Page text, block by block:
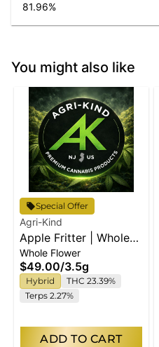
81.96%
You might also like
Special Offer
Agri-Kind
Apple Fritter | Whole
Flower
Whole Flower
$49.00/3.5g
Hybrid
THC 23.39%
Terps 2.27%
ADD TO CART